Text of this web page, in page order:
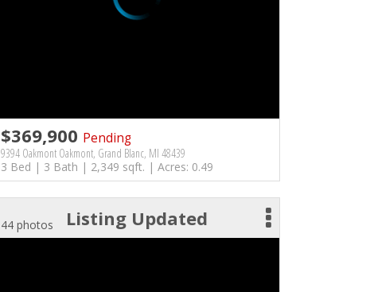
$369,900 Pending
9394 Oakmont Oakmont, Grand Blanc, MI 48439
3 Bed | 3 Bath | 2,349 sqft. | Acres: 0.49
Listing Updated
44 photos